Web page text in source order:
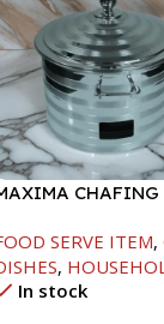
CHAFING
SERVE ITEM,
,
In stock